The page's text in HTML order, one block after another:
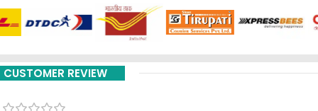
CUSTOMER REVIEW